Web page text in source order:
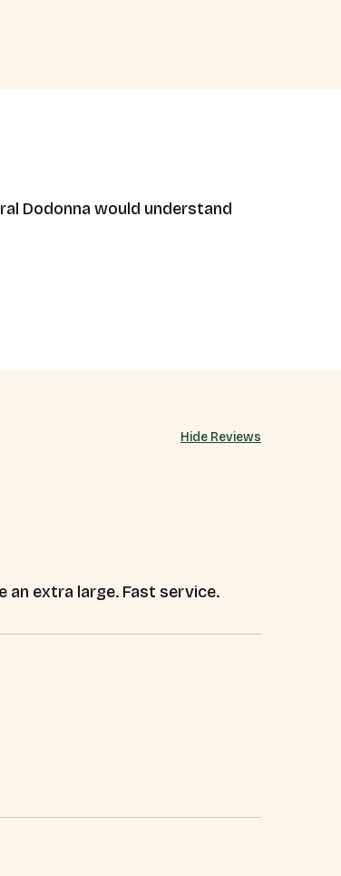
Dodonna would understand
Hide Reviews
an extra large. Fast service.